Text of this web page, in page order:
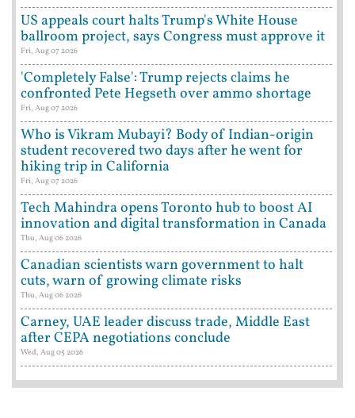
US appeals court halts Trump's White House
ballroom project, says Congress must approve it
Fri, Aug 07 2026
'Completely False': Trump rejects claims he
confronted Pete Hegseth over ammo shortage
Fri, Aug 07 2026
Who is Vikram Mubayi? Body of Indian-origin
student recovered two days after he went for
hiking trip in California
Fri, Aug 07 2026
Tech Mahindra opens Toronto hub to boost AI
innovation and digital transformation in Canada
Thu, Aug 06 2026
Canadian scientists warn government to halt
cuts, warn of growing climate risks
Thu, Aug 06 2026
Carney, UAE leader discuss trade, Middle East
after CEPA negotiations conclude
Wed, Aug 05 2026